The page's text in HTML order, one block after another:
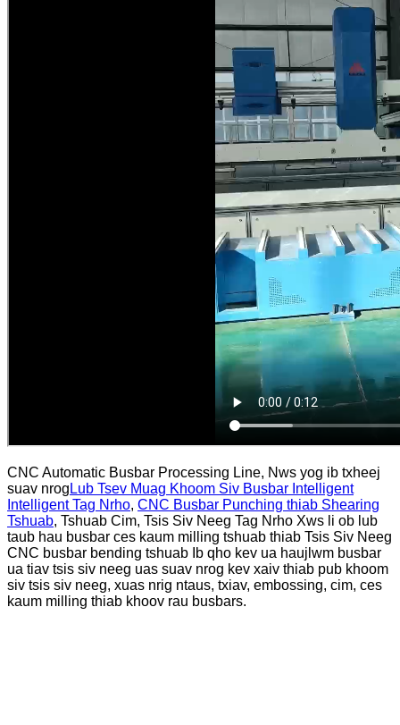
CNC Automatic Busbar Processing Line, Nws yog ib txheej
suav nrog Lub Tsev Muag Khoom Siv Busbar Intelligent
Intelligent Tag Nrho, CNC Busbar Punching thiab Shearing
Tshuab, Tshuab Cim, Tsis Siv Neeg Tag Nrho Xws li ob lub
taub hau busbar ces kaum milling tshuab thiab Tsis Siv Neeg
CNC busbar bending tshuab Ib qho kev ua haujlwm busbar
ua tiav tsis siv neeg uas suav nrog kev xaiv thiab pub khoom
siv tsis siv neeg, xuas nrig ntaus, txiav, embossing, cim, ces
kaum milling thiab khoov rau busbars.